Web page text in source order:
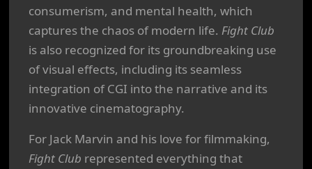
consumerism, and mental health, which
captures the chaos of modern life. Fight Club
is also recognized for its groundbreaking use
of visual effects, including its seamless
integration of CGI into the narrative and its
innovative cinematography.
For Jack Marvin and his love for filmmaking,
Fight Club represented everything that